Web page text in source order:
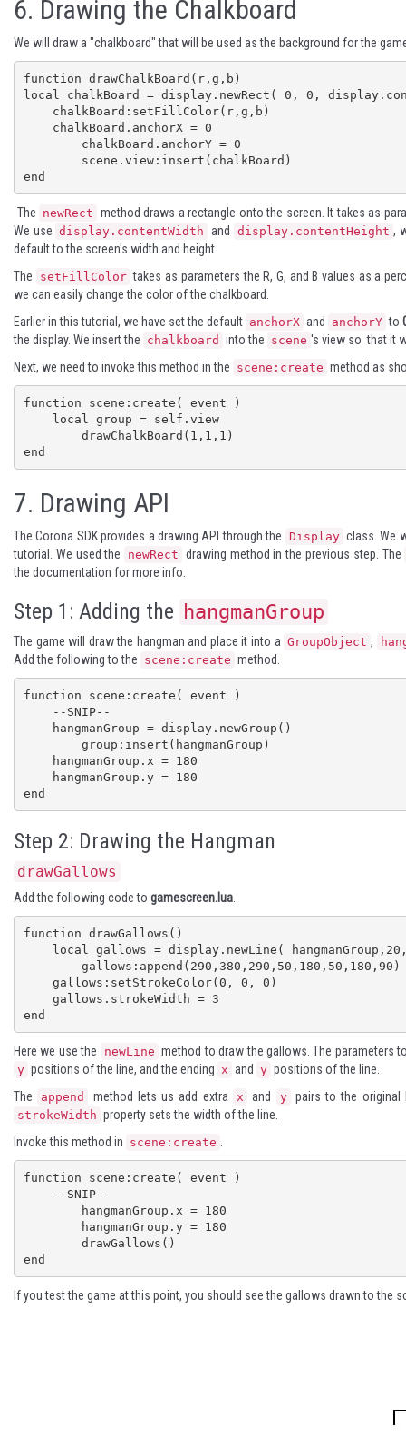
6. Drawing the Chalkboard
We will draw a "chalkboard" that will be used as the background for the
function drawChalkBoard(r,g,b)
local chalkBoard = display.newRect( 0, 0,
end
The newRect method draws a rectangle onto the screen. It takes as
We use display.contentWidth and display.contentHeight ,
default to the screen's width and height.
The
setFillColor takes as parameters the R, G, and B values as a
we can easily change the color of the chalkboard.
Earlier in this tutorial, we have set the default anchorX and anchorY to
the display. We insert the chalkboard into the scene 's view so that it
Next, we need to invoke this method in the scene:create method as
function scene:create( event )
end
7. Drawing API
The Corona SDK provides a drawing API through the Display class. We
tutorial. We used the
newRect drawing method in the previous step. The
the documentation for more info.
Step 1: Adding the hangmanGroup
The game will draw the hangman and place it into a GroupObject ,
Add the following to the scene:create method.
function scene:create( event )
end
Step 2: Drawing the Hangman
drawGallows
Add the following code to gamescreen.lua
function drawGallows()
end
Here we use the newLine method to draw the gallows. The parameters
y positions of the line, and the ending x and y positions of the line.
The
append method lets us add extra x and y pairs to the
strokeWidth property sets the width of the line.
Invoke this method in scene:create
function scene:create( event )
end
If you test the game at this point, you should see the gallows drawn to the